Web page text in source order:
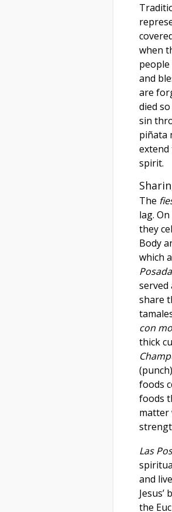
when
and
are
died
sin
piñata
extend
spirit.
The
lag.
they
Body
which
served
share
con
thick
foods
foods
matter
Las
and
the